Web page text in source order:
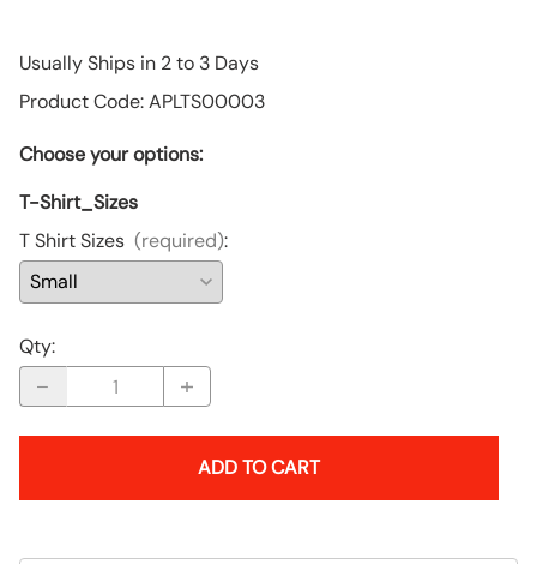
Usually Ships in 2 to 3 Days
Product Code:APLTS00003
Choose your options:
T-Shirt_Sizes
T Shirt Sizes (required):
Qty:
ADD TO CART